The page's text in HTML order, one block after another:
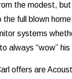
the modest,
full blown
systems
always “wow”
offers are